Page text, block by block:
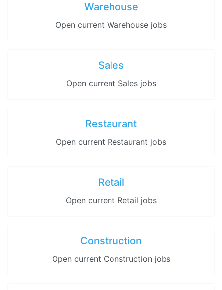
Warehouse
Open current Warehouse jobs
Sales
Open current Sales jobs
Restaurant
Open current Restaurant jobs
Retail
Open current Retail jobs
Construction
Open current Construction jobs